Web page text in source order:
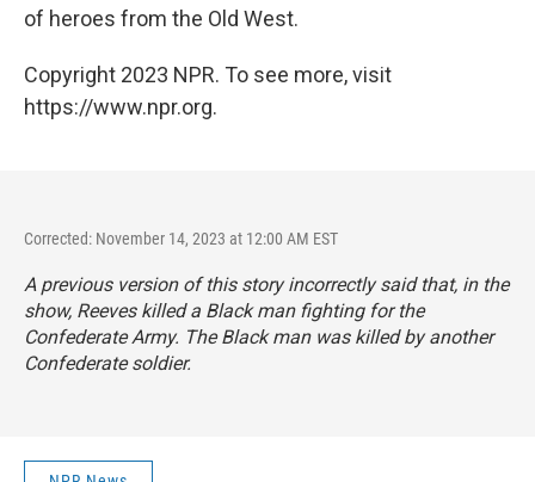
of heroes from the Old West.
Copyright 2023 NPR. To see more, visit
https://www.npr.org.
Corrected: November 14, 2023 at 12:00 AM EST
A previous version of this story incorrectly said that, in the
show, Reeves killed a Black man fighting for the
Confederate Army. The Black man was killed by another
Confederate soldier.